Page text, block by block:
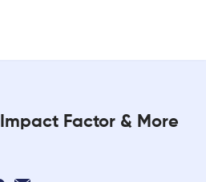
Factor & More